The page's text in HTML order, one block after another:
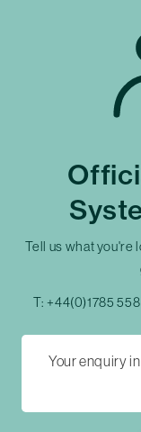
Tell us what you're
T: +44(0)1785